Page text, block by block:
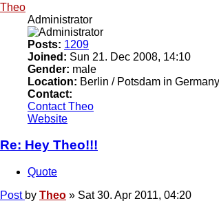
Theo
Administrator
Posts: 1209
Joined: Sun 21. Dec 2008, 14:10
Gender: male
Location: Berlin / Potsdam in Germany
Contact:
Contact Theo
Website
Re: Hey Theo!!!
Quote
Post by Theo » Sat 30. Apr 2011, 04:20